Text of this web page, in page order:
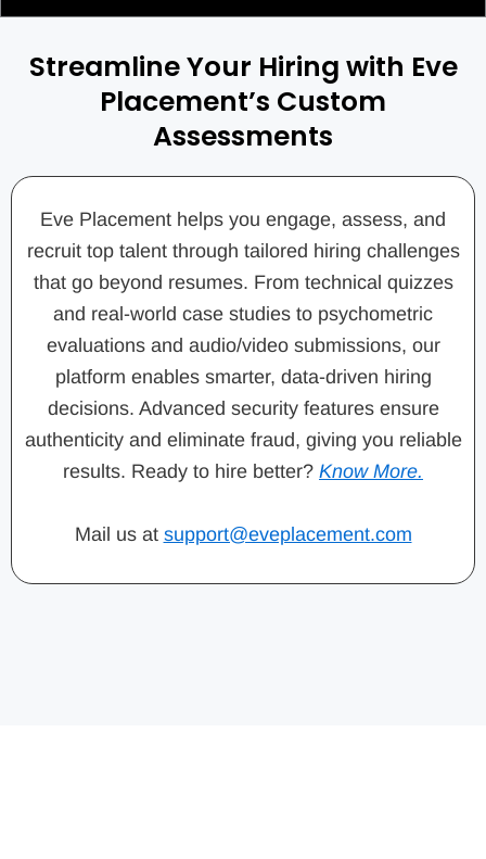
Streamline Your Hiring with Eve
Placement’s Custom
Assessments
Eve Placement helps you engage, assess, and
recruit top talent through tailored hiring challenges
that go beyond resumes. From technical quizzes
and real-world case studies to psychometric
evaluations and audio/video submissions, our
platform enables smarter, data-driven hiring
decisions. Advanced security features ensure
authenticity and eliminate fraud, giving you reliable
results. Ready to hire better? Know More.
Mail us at support@eveplacement.com